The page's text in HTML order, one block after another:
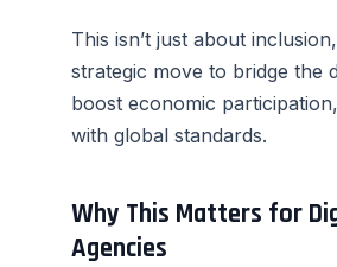
This isn’t just about inclusion,
strategic move to bridge the
boost economic
with global standards.
Why This Matters for
Agencies